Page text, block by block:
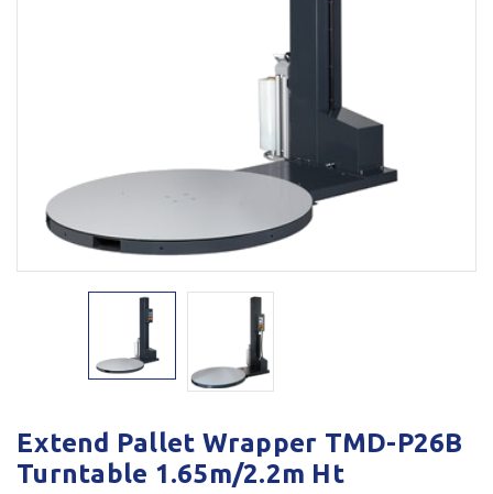
Secure & Bundling
Stationery
Flexible Packaging
Polywoven
Shop All Products
Whitepaper: The Truth About Packaging
Whitepaper: Risk by Association
Extend Pallet Wrapper TMD-P26B
Turntable 1.65m/2.2m Ht